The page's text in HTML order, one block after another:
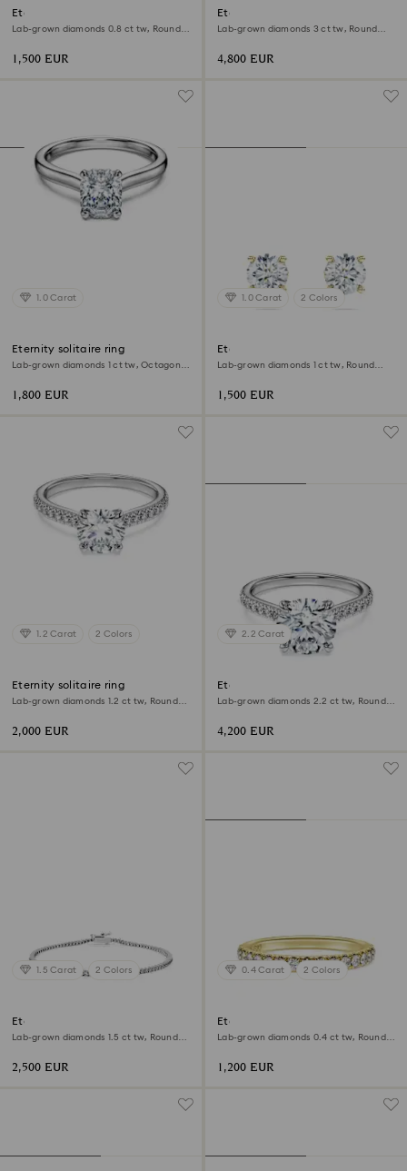
Eternity halo solitaire ring
Lab-grown diamonds 0.8 ct tw, Round
1,500 EUR
Eternity Tennis bracelet
Lab-grown diamonds 3 ct tw, Round
4,800 EUR
1.0 Carat
Eternity solitaire ring
Lab-grown diamonds 1 ct tw, Octagon
1,800 EUR
1.0 Carat 2 Colors
Eternity solitaire stud earrings
Lab-grown diamonds 1 ct tw, Round
1,500 EUR
1.2 Carat 2 Colors
Eternity solitaire ring
Lab-grown diamonds 1.2 ct tw, Round
2,000 EUR
2.2 Carat
Eternity solitaire ring
Lab-grown diamonds 2.2 ct tw, Round
4,200 EUR
1.5 Carat 2 Colors
Eternity Tennis bracelet
Lab-grown diamonds 1.5 ct tw, Round
2,500 EUR
0.4 Carat 2 Colors
Eternity band ring
Lab-grown diamonds 0.4 ct tw, Round
1,200 EUR